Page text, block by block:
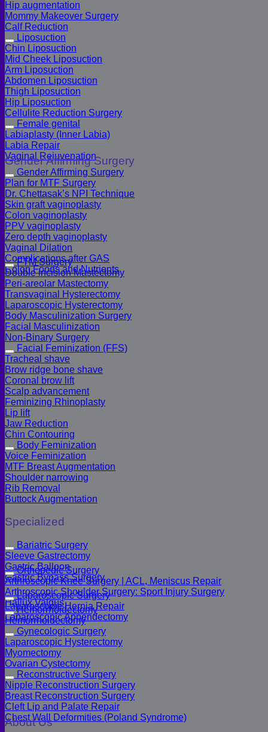
Hip augmentation
Mommy Makeover Surgery
Calf Reduction
Liposuction
Chin Liposuction
Mid Cheek Liposuction
Arm Liposuction
Abdomen Liposuction
Thigh Liposuction
Hip Liposuction
Cellulite Reduction Surgery
Female genital
Labiaplasty (Inner Labia)
Labia Repair
Vaginal Rejuvenation
Gender Affirming Surgery
Gender Affirming Surgery
Plan for MTF Surgery
Dr. Chettasak’s NPI Technique
Skin graft vaginoplasty
Colon vaginoplasty
PPV vaginoplasty
Zero depth vaginoplasty
Vaginal Dilation
Complications after GAS
Colon Foods and Nutrients
FTM Surgery
Double incision Mastectomy
Peri-areolar Mastectomy
Transvaginal Hysterectomy
Laparoscopic Hysterectomy
Body Masculinization Surgery
Facial Masculinization
Non-Binary Surgery
Facial Feminization (FFS)
Tracheal shave
Brow ridge bone shave
Coronal brow lift
Scalp advancement
Feminizing Rhinoplasty
Lip lift
Jaw Reduction
Chin Contouring
Body Feminization
Voice Feminization
MTF Breast Augmentation
Shoulder narrowing
Rib Removal
Buttock Augmentation
Specialized
Bariatric Surgery
Sleeve Gastrectomy
Gastric Balloon
Gastric Bypass Surgery
Orthopedic Surgery
Arthroscopic Knee Surgery | ACL, Meniscus Repair
Arthroscopic Shoulder Surgery: Sport Injury Surgery
Hallux Valgus
Laparoscopic Surgery
Laparoscopic Hernia Repair
Laparoscopic Appendectomy
Hemorrhoidectomy
Hemorrhoidectomy
Gynecologic Surgery
Laparoscopic Hysterectomy
Myomectomy
Ovarian Cystectomy
Reconstructive Surgery
Nipple Reconstruction Surgery
Breast Reconstruction Surgery
Cleft Lip and Palate Repair
Chest Wall Deformities (Poland Syndrome)
About Us